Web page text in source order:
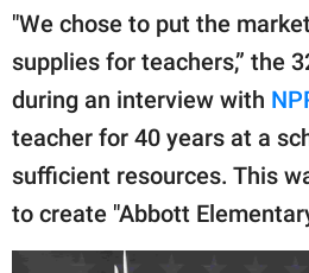
"We chose to put the
supplies for teachers,” the
during an interview with
teacher for 40 years at a
sufficient resources. This
to create "Abbott